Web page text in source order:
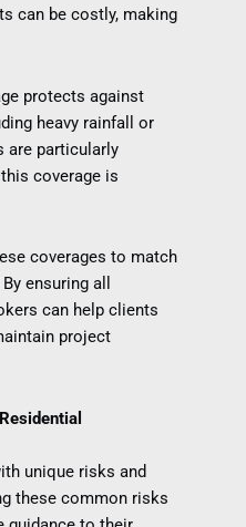
can be costly, making
protects against
heavy rainfall or
are particularly
coverage is
coverages to match
ensuring all
can help clients
project
unique risks and
these common risks